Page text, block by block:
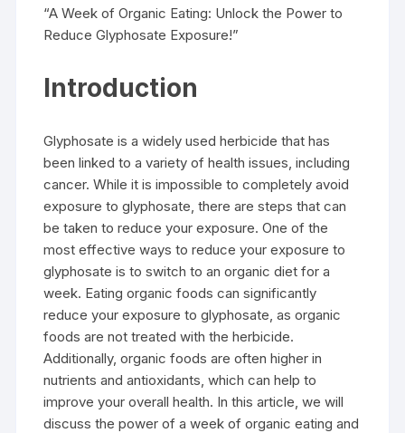
“A Week of Organic Eating: Unlock the Power to
Reduce Glyphosate Exposure!”
Introduction
Glyphosate is a widely used herbicide that has
been linked to a variety of health issues, including
cancer. While it is impossible to completely avoid
exposure to glyphosate, there are steps that can
be taken to reduce your exposure. One of the
most effective ways to reduce your exposure to
glyphosate is to switch to an organic diet for a
week. Eating organic foods can significantly
reduce your exposure to glyphosate, as organic
foods are not treated with the herbicide.
Additionally, organic foods are often higher in
nutrients and antioxidants, which can help to
improve your overall health. In this article, we will
discuss the power of a week of organic eating and